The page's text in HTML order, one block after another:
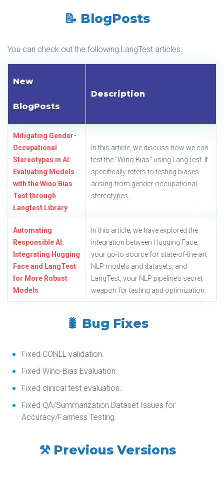
📝 BlogPosts
You can check out the following LangTest articles:
New
BlogPosts
Description
Mitigating Gender-
Occupational
Stereotypes in AI:
Evaluating Models
with the Wino Bias
Test through
Langtest Library
In this article, we discuss how we can
test the “Wino Bias” using LangTest. It
specifically refers to testing biases
arising from gender-occupational
stereotypes.
Automating
Responsible AI:
Integrating Hugging
Face and LangTest
for More Robust
Models
In this article, we have explored the
integration between Hugging Face,
your go-to source for state-of-the-art
NLP models and datasets, and
LangTest, your NLP pipeline’s secret
weapon for testing and optimization.
🐛 Bug Fixes
Fixed CONLL validation.
Fixed Wino-Bias Evaluation.
Fixed clinical test evaluation.
Fixed QA/Summarization Dataset Issues for
Accuracy/Fairness Testing.
⚒️ Previous Versions